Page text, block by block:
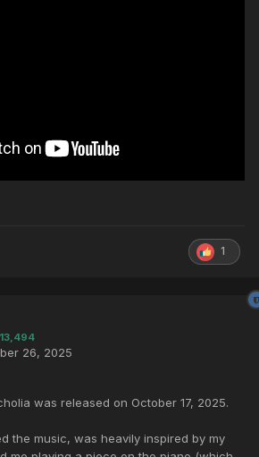
1
13,494
26, 2025
was released on October 17, 2025.
the music, was heavily inspired by my